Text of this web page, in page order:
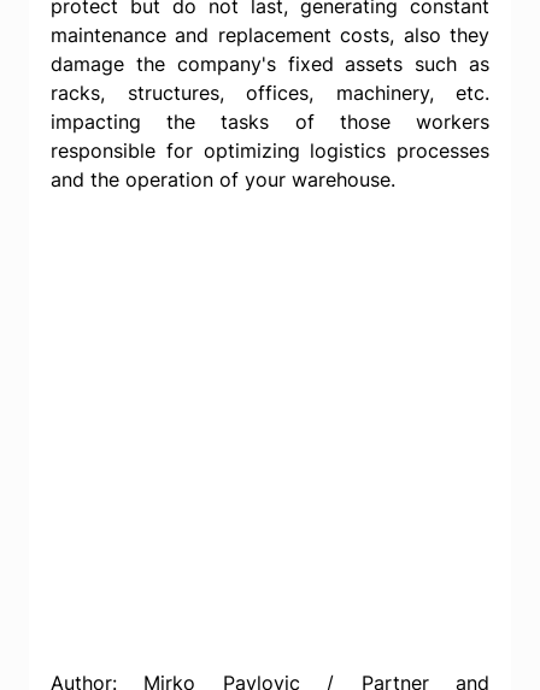
protect but do not last, generating constant
maintenance and replacement costs, also they
damage the company's fixed assets such as
racks, structures, offices, machinery, etc.
impacting the tasks of those workers
responsible for optimizing logistics processes
and the operation of your warehouse.
Author: Mirko Pavlovic / Partner and